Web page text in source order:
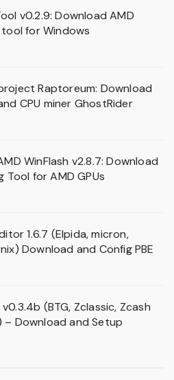
v0.2.9: Download AMD
tool for Windows
Raptoreum: Download
CPU miner GhostRider
WinFlash v2.8.7: Download
Tool for AMD GPUs
1.6.7 (Elpida, micron,
Download and Config PBE
(BTG, Zclassic, Zcash
– Download and Setup